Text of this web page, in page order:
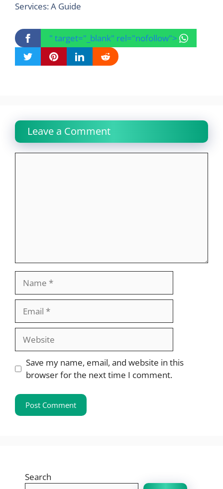
Services: A Guide
" target="_blank" rel="nofollow">
Leave a Comment
Website
Save my name, email, and website in this
browser for the next time I comment.
Search